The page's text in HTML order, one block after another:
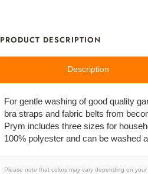
PRODUCT DESCRIPTION
Description
For gentle washing of good quality
bra straps and fabric belts from
Prym includes three sizes for
100% polyester and can be washed
Please note that colors may vary depending on